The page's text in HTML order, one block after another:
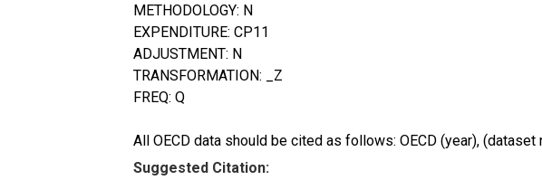
METHODOLOGY: N
EXPENDITURE: CP11
ADJUSTMENT: N
TRANSFORMATION: _Z
FREQ: Q
All OECD data should be cited as follows: OECD (year), (dataset
Suggested Citation: